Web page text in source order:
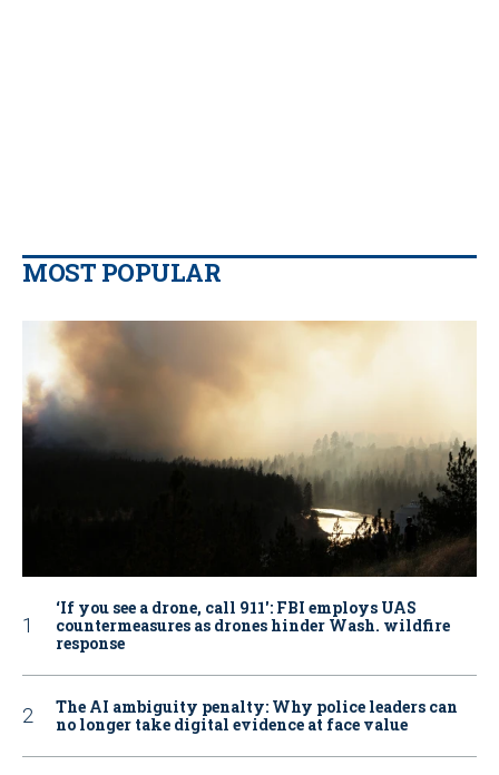
MOST POPULAR
‘If you see a drone, call 911': FBI employs UAS
countermeasures as drones hinder Wash. wildfire
response
The AI ambiguity penalty: Why police leaders can
no longer take digital evidence at face value